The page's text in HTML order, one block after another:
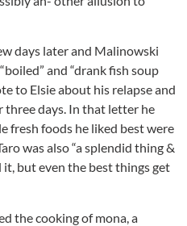
days later and Malinowski
and “drank fish soup
to Elsie about his relapse and
three days. In that letter he
fresh foods he liked best were
was also “a splendid thing &
but even the best things get
the cooking of mona, a